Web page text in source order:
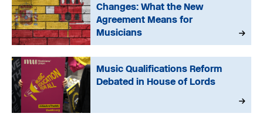
Changes: What the New
Agreement Means for
Musicians
Music Qualifications Reform
Debated in House of Lords